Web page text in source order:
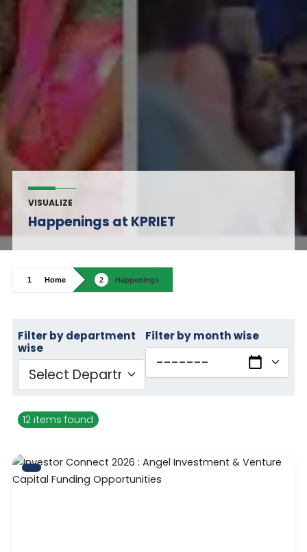
VISUALIZE
Happenings at KPRIET
Home Happenings
Filter by department
wise
Filter by month wise
12 items found